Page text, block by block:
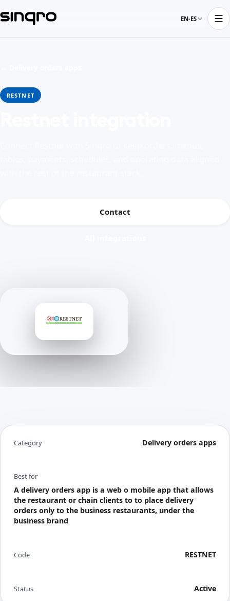
EN-ES
RESTNET
Contact
Category Delivery orders apps
Best for
A delivery orders app is a web o mobile app that allows
the restaurant or chain clients to to place delivery
orders only to the business restaurants, under the
business brand
Code RESTNET
Status Active